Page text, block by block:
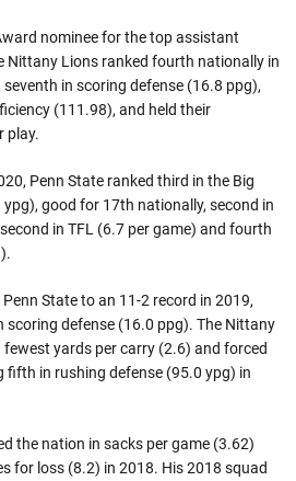
nominee for the top assistant
Nittany Lions ranked fourth nationally in
seventh in scoring defense (16.8 ppg),
(111.98), and held their
play.
Penn State ranked third in the Big
good for 17th nationally, second in
in TFL (6.7 per game) and fourth
Penn State to an 11-2 record in 2019,
scoring defense (16.0 ppg). The Nittany
yards per carry (2.6) and forced
fifth in rushing defense (95.0 ypg) in
the nation in sacks per game (3.62)
for loss (8.2) in 2018. His 2018 squad